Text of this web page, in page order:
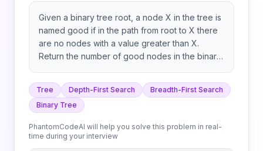
Given a binary tree root, a node X in the tree is
named good if in the path from root to X there
are no nodes with a value greater than X.
Return the number of good nodes in the binary
Tree Depth-First Search
Breadth-First Search
Binary Tree
PhantomCodeAI will help you solve this problem in real-
time during your interview